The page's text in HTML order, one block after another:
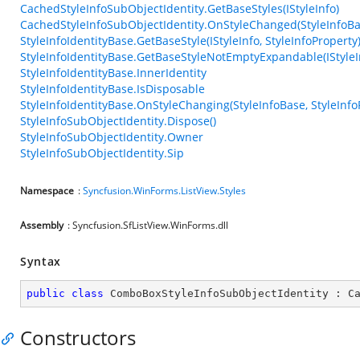
CachedStyleInfoSubObjectIdentity.GetBaseStyles(IStyleInfo)
StyleInfoIdentityBase.GetBaseStyle(IStyleInfo, StyleInfoProperty)
StyleInfoIdentityBase.InnerIdentity
StyleInfoIdentityBase.IsDisposable
StyleInfoIdentityBase.OnStyleChanging(StyleInfoBase,
StyleInfoSubObjectIdentity.Dispose()
StyleInfoSubObjectIdentity.Owner
StyleInfoSubObjectIdentity.Sip
Namespace :Syncfusion.WinForms.ListView.Styles
Assembly : Syncfusion.SfListView.WinForms.dll
Syntax
public class ComboBoxStyleInfoSubObjectIdentity :
Constructors